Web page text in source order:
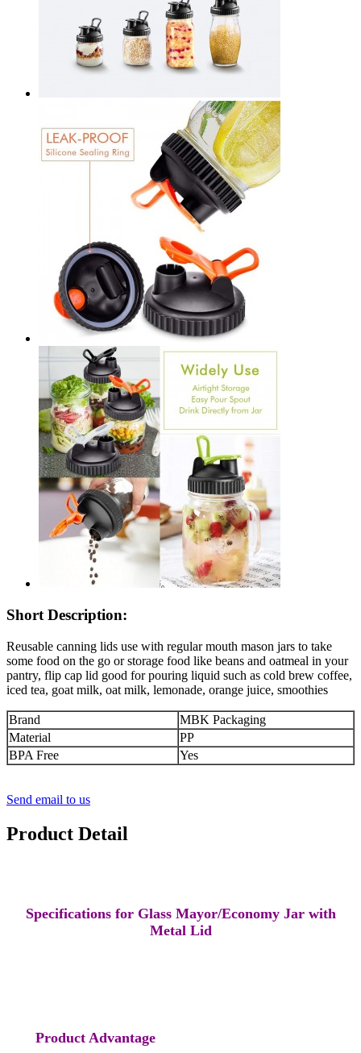
Short Description:
Reusable canning lids use with regular mouth mason jars to take
some food on the go or storage food like beans and oatmeal in your
pantry, flip cap lid good for pouring liquid such as cold brew coffee,
iced tea, goat milk, oat milk, lemonade, orange juice, smoothies
Brand
MBK Packaging
Material
PP
BPA Free
Yes
Send email to us
Product Detail
Specifications for Glass Mayor/Economy Jar with
Metal Lid
Product Advantage